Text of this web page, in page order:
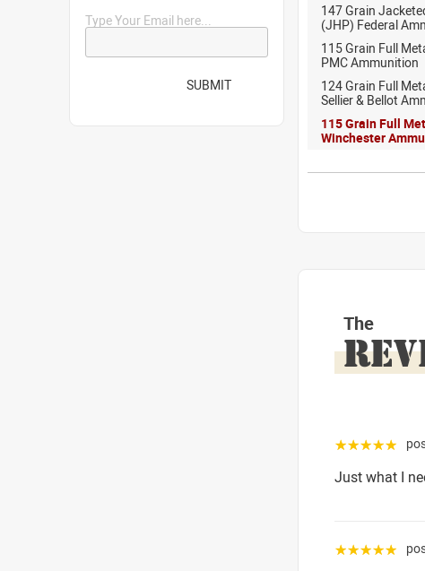
147 Grain
(JHP) Federal
115 Grain Full
PMC Ammunition
124 Grain Full
Sellier & Bellot
115 Grain Full
Winchester
The
☆☆☆☆☆
Just what I
☆☆☆☆☆
Type Your Email here...
SUBMIT